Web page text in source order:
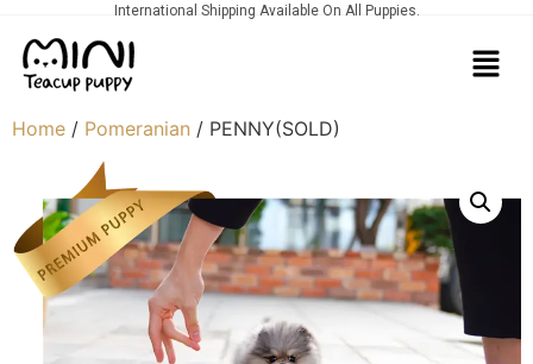
International Shipping Available On All Puppies.
Home / Pomeranian / PENNY(SOLD)